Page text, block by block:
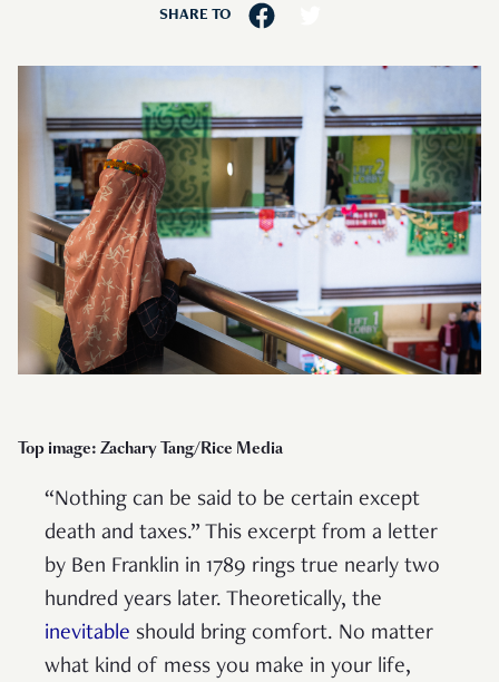
SHARE TO
Top image: Zachary Tang/Rice Media
“Nothing can be said to be certain except
death and taxes.” This excerpt from a letter
by Ben Franklin in 1789 rings true nearly two
hundred years later. Theoretically, the
inevitable should bring comfort. No matter
what kind of mess you make in your life,